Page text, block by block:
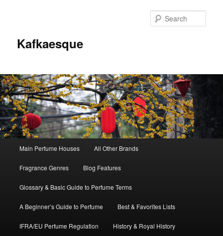
Kafkaesque
Skip
to
primary
content
Skip
to
secondary
content
Main Perfume Houses All Other Brands
Fragrance Genres Blog Features
Glossary & Basic Guide to Perfume Terms
A Beginner’s Guide to Perfume Best & Favorites Lists
IFRA/EU Perfume Regulation History & Royal History